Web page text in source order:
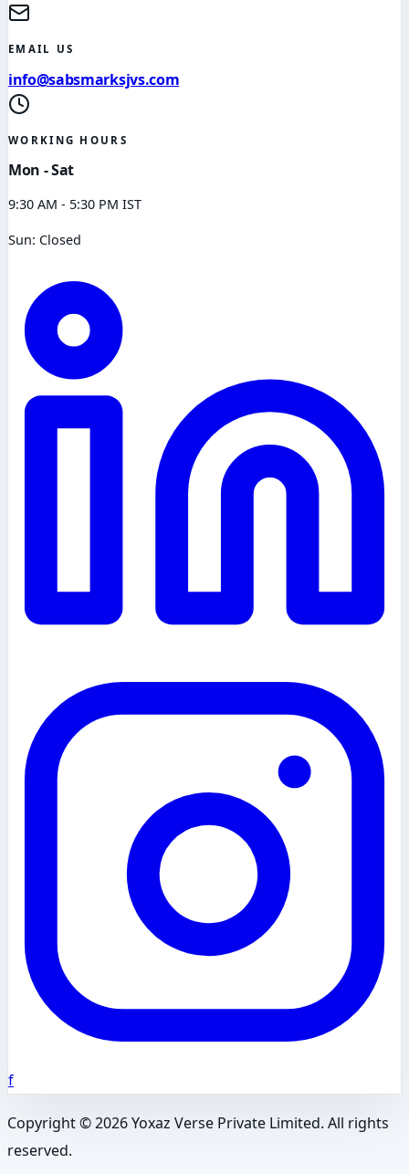
EMAIL US
info@sabsmarksjvs.com
WORKING HOURS
Mon - Sat
9:30 AM - 5:30 PM IST
Sun: Closed
f
Copyright ©2026Yoxaz Verse Private Limited. All rights
reserved.